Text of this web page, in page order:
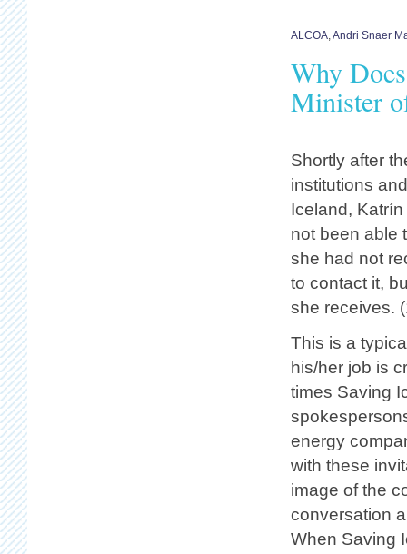
ALCOA Andri Snaer
Why
Minister
Shortly after
institutions
Iceland,
not been able
she had not
to contact it,
she receives.
This is a
his/her job is
times Saving
energy
with these
image of the
conversation
When Saving